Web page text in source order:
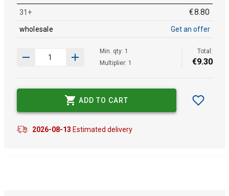
31+ €8.80
wholesale Get an offer
Min. qty: 1
Multiplier: 1
Total:
€9.30
ADD TO CART
2026-08-13 Estimated delivery